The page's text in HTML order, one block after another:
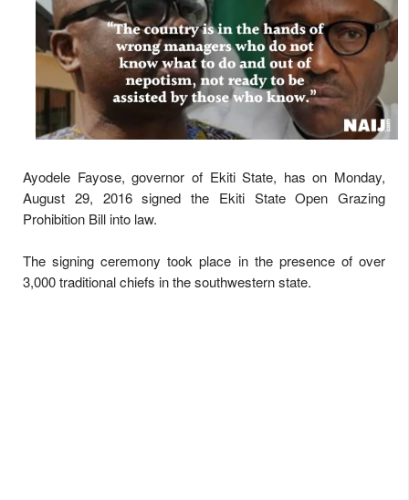
Ayodele Fayose, governor of Ekiti State, has on Monday,
August 29, 2016 signed the Ekiti State Open Grazing
Prohibition Bill into law.
The signing ceremony took place in the presence of over
3,000 traditional chiefs in the southwestern state.